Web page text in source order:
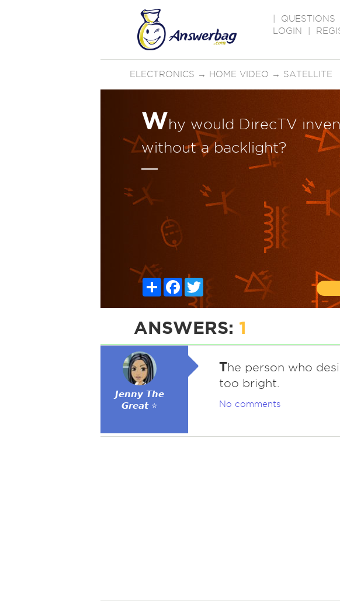
QUESTIONS
LOGIN
ELECTRONICS → HOME VIDEO → SATELLITE
Why would DirecTV
without a backlight?
ShareFacebook
Twitter
ANSWERS: 1
𝙅𝙚𝙣𝙣𝙮 𝙏𝙝𝙚
𝙂𝙧𝙚𝙖𝙩 ⭐
The person who
too bright.
No comments